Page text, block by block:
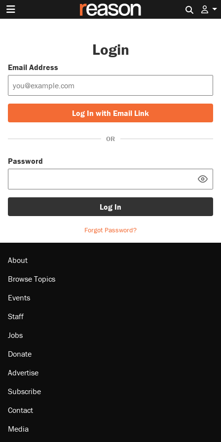
Login
Email Address
Log In with Email Link
OR
Password
Log In
Forgot Password?
About
Browse Topics
Events
Staff
Jobs
Donate
Advertise
Subscribe
Contact
Media